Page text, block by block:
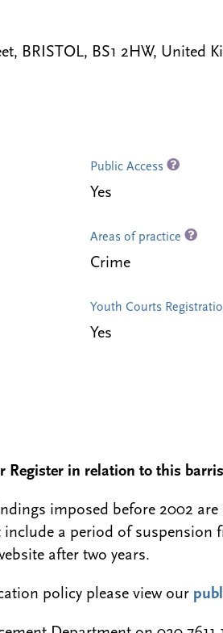
BRISTOL, BS1 2HW, United
Public Access
Yes
Areas of practice
Crime
Youth Courts
Yes
Register in relation to this
imposed before 2002
a period of suspension
after two years.
policy please view our